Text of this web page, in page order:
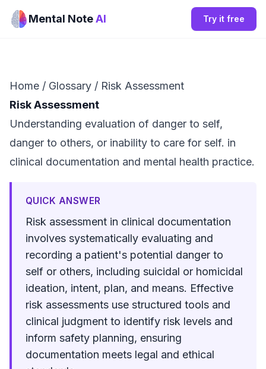
Mental NoteAI Try it free
Home / Glossary / Risk Assessment
Risk Assessment
Understanding evaluation of danger to self,
danger to others, or inability to care for self. in
clinical documentation and mental health practice.
QUICK ANSWER
Risk assessment in clinical documentation
involves systematically evaluating and
recording a patient's potential danger to
self or others, including suicidal or homicidal
ideation, intent, plan, and means. Effective
risk assessments use structured tools and
clinical judgment to identify risk levels and
inform safety planning, ensuring
documentation meets legal and ethical